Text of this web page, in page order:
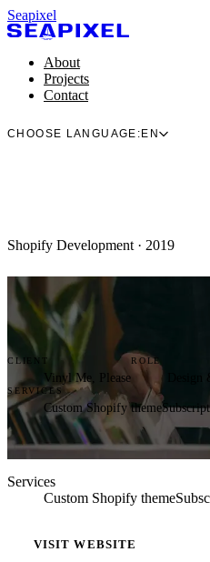
Seapixel
About
Projects
Contact
CHOOSE LANGUAGE: EN
Shopify Development · 2019
CLIENT
Vinyl Me, Please
ROLE
SERVICES
Custom Shopify theme
Services
Custom Shopify theme
VISIT WEBSITE